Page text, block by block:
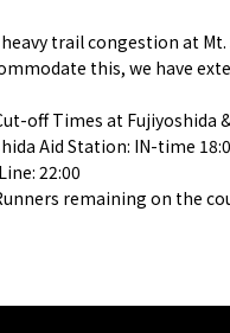
trail congestion at
this, we have
off Times at Fujiyoshida
Aid Station: IN-time
22:00
remaining on the